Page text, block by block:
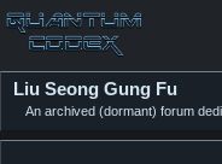
Liu Seong Gung Fu
An archived (dormant) forum